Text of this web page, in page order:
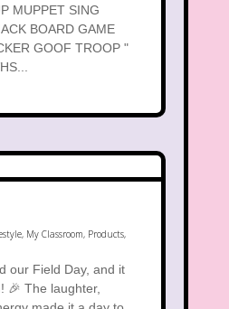
MUPPET SING
BOARD GAME
GOOF TROOP "
, My Classroom, Products,
our Field Day, and it
🎉 The laughter,